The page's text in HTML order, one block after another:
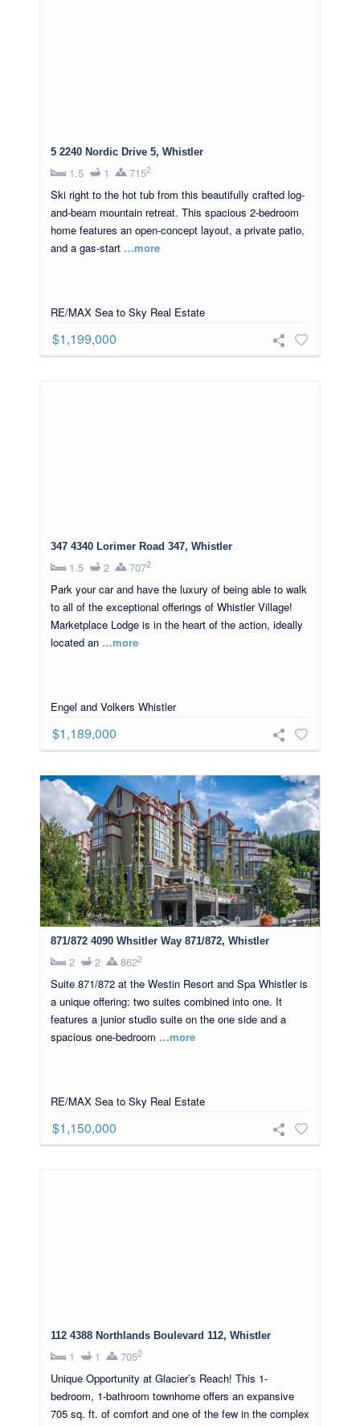
5 2240 Nordic Drive 5, Whistler
1.5 1 7152
Ski right to the hot tub from this beautifully crafted log-
and-beam mountain retreat. This spacious 2-bedroom
home features an open-concept layout, a private patio,
and a gas-start …more
RE/MAX Sea to Sky Real Estate
$1,199,000
347 4340 Lorimer Road 347, Whistler
1.5 2 7072
Park your car and have the luxury of being able to walk
to all of the exceptional offerings of Whistler Village!
Marketplace Lodge is in the heart of the action, ideally
located an …more
Engel and Volkers Whistler
$1,189,000
871/872 4090 Whsitler Way 871/872, Whistler
2 2 8622
Suite 871/872 at the Westin Resort and Spa Whistler is
a unique offering: two suites combined into one. It
features a junior studio suite on the one side and a
spacious one-bedroom …more
RE/MAX Sea to Sky Real Estate
$1,150,000
112 4388 Northlands Boulevard 112, Whistler
1 1 7052
Unique Opportunity at Glacier’s Reach! This 1-
bedroom, 1-bathroom townhome offers an expansive
705 sq. ft. of comfort and one of the few in the complex